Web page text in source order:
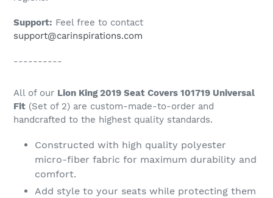
Support: Feel free to contact
support@carinspirations.com
----------
All of our Lion King 2019 Seat Covers 101719 Universal
Fit (Set of 2) are custom-made-to-order and
handcrafted to the highest quality standards.
Constructed with high quality polyester
micro-fiber fabric for maximum durability and
comfort.
Add style to your seats while protecting them